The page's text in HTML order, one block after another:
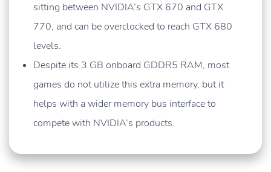
sitting between NVIDIA’s GTX 670 and GTX
770, and can be overclocked to reach GTX 680
levels.
Despite its 3 GB onboard GDDR5 RAM, most
games do not utilize this extra memory, but it
helps with a wider memory bus interface to
compete with NVIDIA’s products.